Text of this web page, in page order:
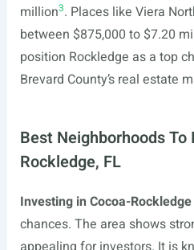
million3. Places like Viera
between $875,000 to $7.20
position Rockledge as a top
Brevard County’s real estate
Best Neighborhoods To
Rockledge, FL
Investing in Cocoa-Rockledge
chances. The area shows